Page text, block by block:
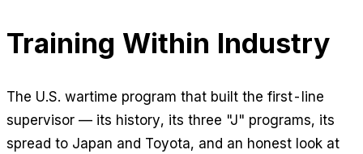
Training Within Industry
The U.S. wartime program that built the first-line
supervisor — its history, its three "J" programs, its
spread to Japan and Toyota, and an honest look at